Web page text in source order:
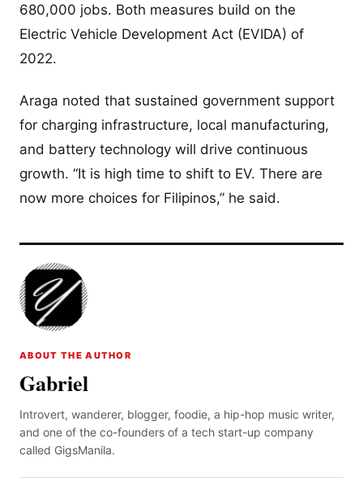
680,000 jobs. Both measures build on the
Electric Vehicle Development Act (EVIDA) of
2022.
Araga noted that sustained government support
for charging infrastructure, local manufacturing,
and battery technology will drive continuous
growth. “It is high time to shift to EV. There are
now more choices for Filipinos,” he said.
ABOUT THE AUTHOR
Gabriel
Introvert, wanderer, blogger, foodie, a hip-hop music writer,
and one of the co-founders of a tech start-up company
called GigsManila.